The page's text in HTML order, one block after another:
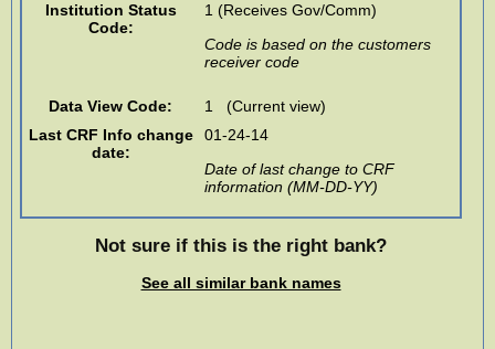
Institution Status
Code:
1 (Receives Gov/Comm)
Code is based on the customers
receiver code
Data View Code:
1 (Current view)
Last CRF Info change
date:
01-24-14
Date of last change to CRF
information (MM-DD-YY)
Not sure if this is the right bank?
See all similar bank names